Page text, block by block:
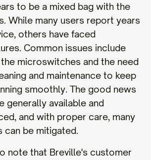
to be a mixed bag with the
While many users report years
others have faced
Common issues include
microswitches and the need
and maintenance to keep
smoothly. The good news
generally available and
and with proper care, many
can be mitigated.
note that Breville's customer